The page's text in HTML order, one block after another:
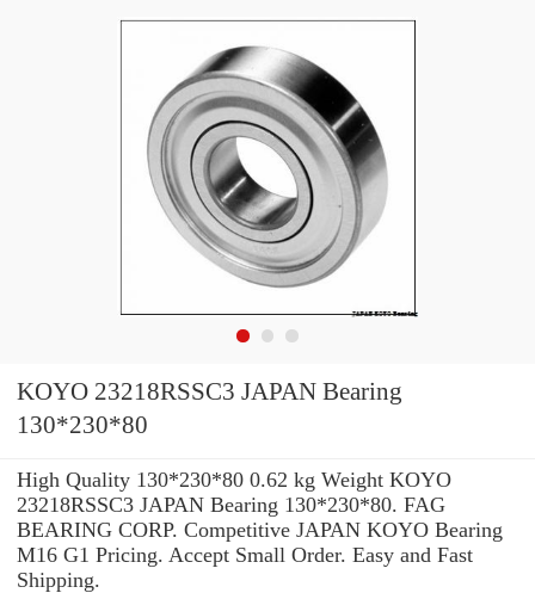
KOYO 23218RSSC3 JAPAN Bearing
130*230*80
High Quality 130*230*80 0.62 kg Weight KOYO
23218RSSC3 JAPAN Bearing 130*230*80. FAG
BEARING CORP. Competitive JAPAN KOYO Bearing
M16 G1 Pricing. Accept Small Order. Easy and Fast
Shipping.